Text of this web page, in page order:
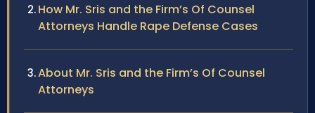
How Mr. Sris and the Firm’s Of Counsel
Attorneys Handle Rape Defense Cases
About Mr. Sris and the Firm’s Of Counsel
Attorneys